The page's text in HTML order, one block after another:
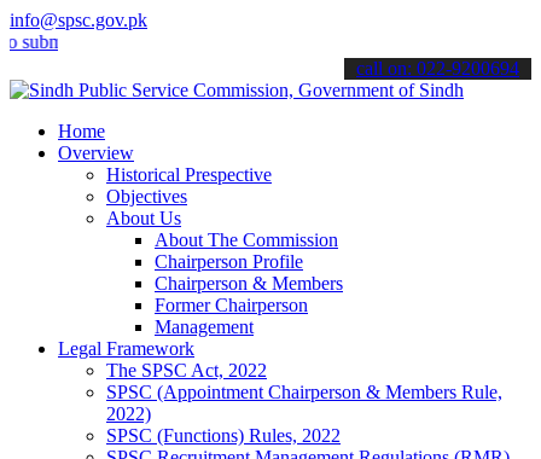
info@spsc.gov.pk
your applications online & stay informed about the latest SPSC
call on: 022-9200694
Home
Overview
Historical Prespective
Objectives
About Us
About The Commission
Chairperson Profile
Chairperson & Members
Former Chairperson
Management
Legal Framework
The SPSC Act, 2022
SPSC (Appointment Chairperson & Members Rule,
2022)
SPSC (Functions) Rules, 2022